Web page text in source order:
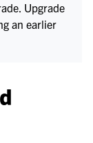
Upgrade
an earlier